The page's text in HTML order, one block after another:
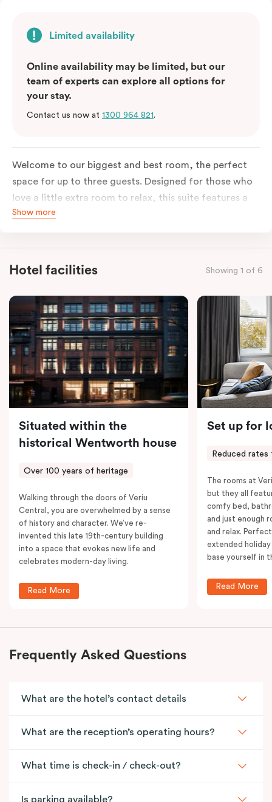
Limited availability
Online availability may be limited, but our
team of experts can explore all options for
your stay.
Contact us now at 1300 964 821.
Welcome to our biggest and best room, the perfect
space for up to three guests. Designed for those who
love a little extra room to relax, this suite features a
luxuriously plush king-sized bed with cloud-like pillows
single sofa bed ideal for a third guest. Whether you’re
staying for a night or settling in for longer, you’ll enjoy
including a Smart LED TV with Netflix, a Nespresso
coffee machine, a bar fridge, and an in-room safe.
Spacious, stylish, and fully equipped – it’s everything
you need for a comfortable stay.
Show more
Hotel facilities Showing 1 of 6
Situated within the
historical Wentworth house
Over 100 years of heritage
Walking through the doors of Veriu
Central, you are overwhelmed by a sense
of history and character. We’ve re-
invented this late 19th-century building
into a space that evokes new life and
celebrates modern-day living.
Read More
Set up for
Reduced rates
The rooms at
but they all
comfy bed,
and just enough
and relax.
extended
base yourself in
Read More
Frequently Asked Questions
What are the hotel’s contact details
What are the reception’s operating hours?
What time is check-in / check-out?
Is parking available?